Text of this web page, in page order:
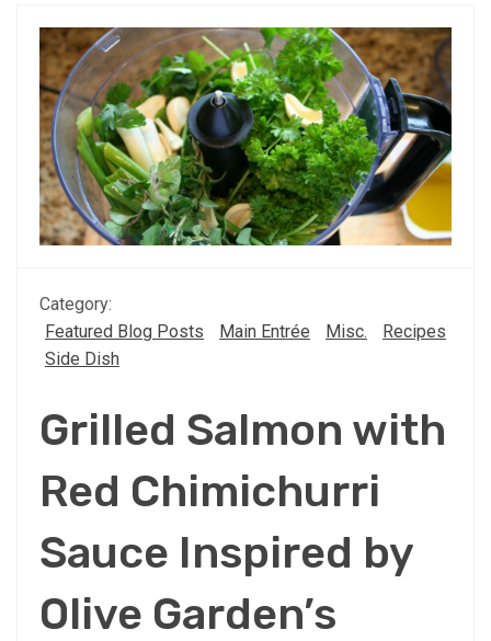
Category:
Featured Blog Posts
Main Entrée Misc.
Recipes
Side Dish
Grilled Salmon with
Red Chimichurri
Sauce Inspired by
Olive Garden’s